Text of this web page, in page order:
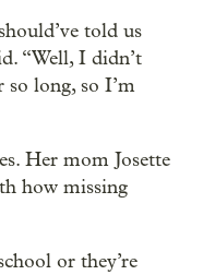
told us
“Well, I didn’t
long, so I’m
Her mom Josette
how missing
or they’re